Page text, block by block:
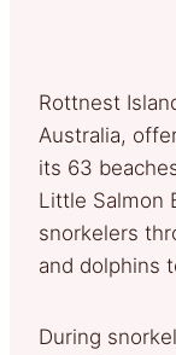
Rottnest
Australia,
its 63
Little Salmon
snorkelers
and dolphins
During